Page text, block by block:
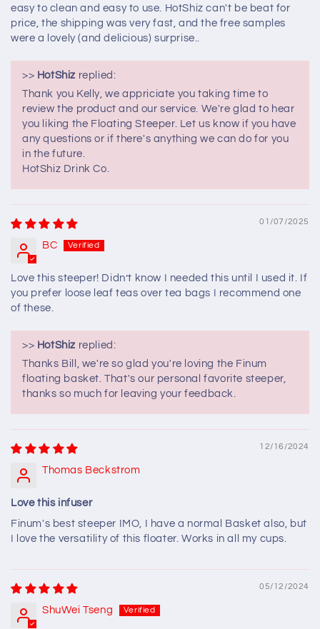
easy to clean and easy to use. HotShiz can't be beat for
price, the shipping was very fast, and the free samples
were a lovely (and delicious) surprise..
>> HotShiz replied:
Thank you Kelly, we appriciate you taking time to
review the product and our service. We're glad to hear
you liking the Floating Steeper. Let us know if you have
any questions or if there's anything we can do for you
in the future.
HotShiz Drink Co.
01/07/2025
BC
Love this steeper! Didn’t know I needed this until I used it. If
you prefer loose leaf teas over tea bags I recommend one
of these.
>> HotShiz replied:
Thanks Bill, we're so glad you're loving the Finum
floating basket. That's our personal favorite steeper,
thanks so much for leaving your feedback.
12/16/2024
Thomas Beckstrom
Love this infuser
Finum's best steeper IMO, I have a normal Basket also, but
I love the versatility of this floater. Works in all my cups.
05/12/2024
ShuWei Tseng